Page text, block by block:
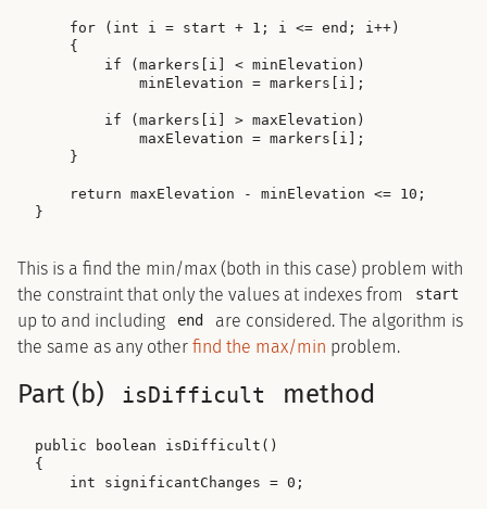
    for (int i = start + 1; i <= end; i++)
    {
        if (markers[i] < minElevation)
            minElevation = markers[i];
        if (markers[i] > maxElevation)
            maxElevation = markers[i];
    }
    return maxElevation - minElevation <= 10;
This is a find the min/max (both in this case) problem with
the constraint that only the values at indexes from
start
up to and including end
are considered. The algorithm is
the same as any other find the max/min problem.
Part (b) isDifficult method
public boolean isDifficult()
{
    int significantChanges = 0;